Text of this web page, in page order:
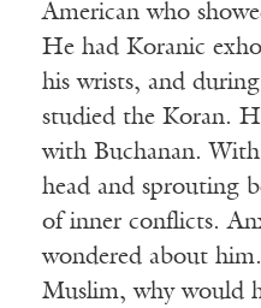
American who
He had Koranic
his wrists, and
studied the Koran.
with Buchanan.
head and sprouting
of inner conflicts.
wondered about
Muslim, why would